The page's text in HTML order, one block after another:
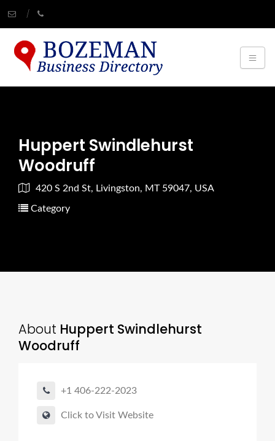
Huppert Swindlehurst
Woodruff
420 S 2nd St, Livingston, MT 59047, USA
Category
About Huppert Swindlehurst
Woodruff
+1 406-222-2023
Click to Visit Website